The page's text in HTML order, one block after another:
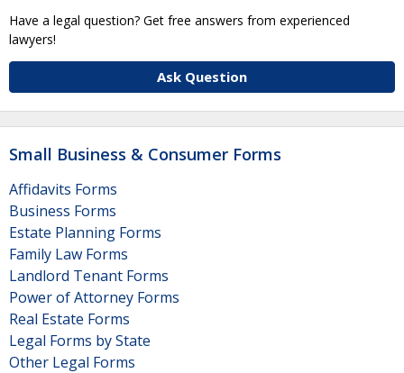
Have a legal question? Get free answers from experienced
lawyers!
Ask Question
Small Business & Consumer Forms
Affidavits Forms
Business Forms
Estate Planning Forms
Family Law Forms
Landlord Tenant Forms
Power of Attorney Forms
Real Estate Forms
Legal Forms by State
Other Legal Forms